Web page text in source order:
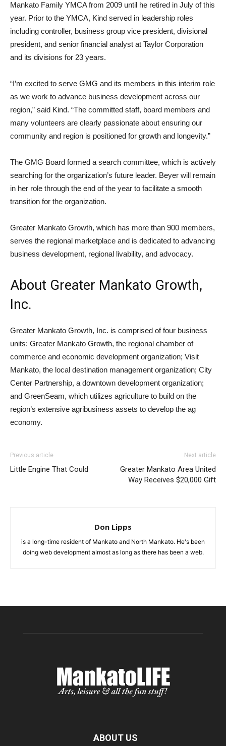
Mankato Family YMCA from 2009 until he retired in July of this
year. Prior to the YMCA, Kind served in leadership roles
including controller, business group vice president, divisional
president, and senior financial analyst at Taylor Corporation
and its divisions for 23 years.
“I’m excited to serve GMG and its members in this interim role
as we work to advance business development across our
region,” said Kind. “The committed staff, board members and
many volunteers are clearly passionate about ensuring our
community and region is positioned for growth and longevity.”
The GMG Board formed a search committee, which is actively
searching for the organization’s future leader. Beyer will remain
in her role through the end of the year to facilitate a smooth
transition for the organization.
Greater Mankato Growth, which has more than 900 members,
serves the regional marketplace and is dedicated to advancing
business development, regional livability, and advocacy.
About Greater Mankato Growth,
Inc.
Greater Mankato Growth, Inc. is comprised of four business
units: Greater Mankato Growth, the regional chamber of
commerce and economic development organization; Visit
Mankato, the local destination management organization; City
Center Partnership, a downtown development organization;
and GreenSeam, which utilizes agriculture to build on the
region’s extensive agribusiness assets to develop the ag
economy.
Previous article
Little Engine That Could
Next article
Greater Mankato Area United
Way Receives $20,000 Gift
Don Lipps
is a long-time resident of Mankato and North Mankato. He's been
doing web development almost as long as there has been a web.
ABOUT US